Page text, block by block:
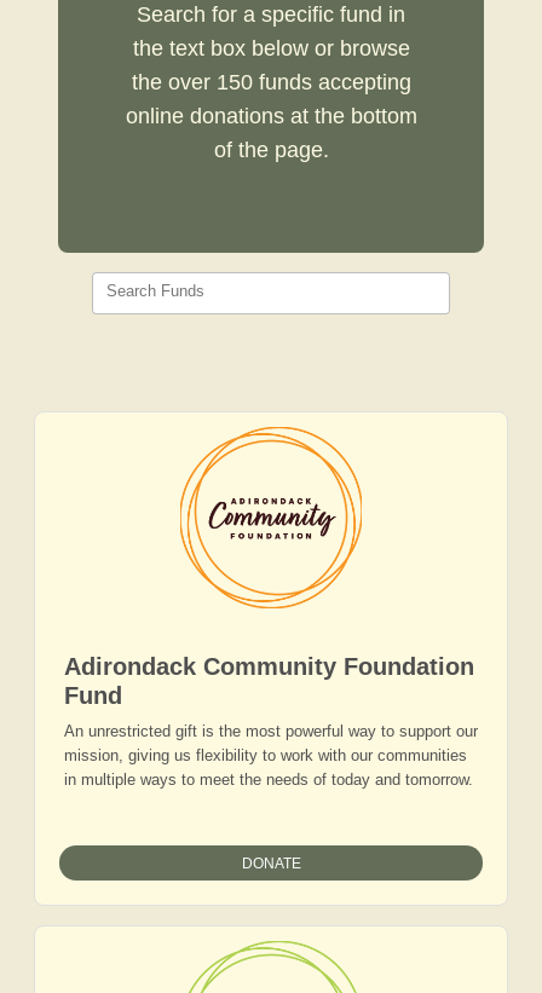
Search for a specific fund in
the text box below or browse
the over 150 funds accepting
online donations at the bottom
of the page.
Search Funds
Adirondack Community Foundation
Fund
An unrestricted gift is the most powerful way to support our
mission, giving us flexibility to work with our communities
in multiple ways to meet the needs of today and tomorrow.
DONATE